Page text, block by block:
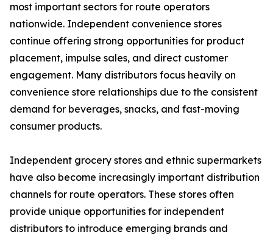
most important sectors for route operators
nationwide. Independent convenience stores
continue offering strong opportunities for product
placement, impulse sales, and direct customer
engagement. Many distributors focus heavily on
convenience store relationships due to the consistent
demand for beverages, snacks, and fast-moving
consumer products.
Independent grocery stores and ethnic supermarkets
have also become increasingly important distribution
channels for route operators. These stores often
provide unique opportunities for independent
distributors to introduce emerging brands and